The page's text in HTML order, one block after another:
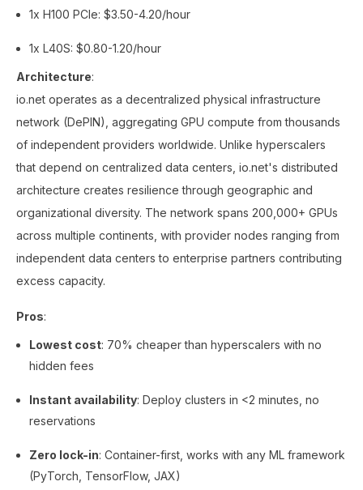
1x H100 PCIe: $3.50-4.20/hour
1x L40S: $0.80-1.20/hour
Architecture:
io.net operates as a decentralized physical infrastructure
network (DePIN), aggregating GPU compute from thousands
of independent providers worldwide. Unlike hyperscalers
that depend on centralized data centers, io.net's distributed
architecture creates resilience through geographic and
organizational diversity. The network spans 200,000+ GPUs
across multiple continents, with provider nodes ranging from
independent data centers to enterprise partners contributing
excess capacity.
Pros:
Lowest cost: 70% cheaper than hyperscalers with no
hidden fees
Instant availability: Deploy clusters in <2 minutes, no
reservations
Zero lock-in: Container-first, works with any ML framework
(PyTorch, TensorFlow, JAX)